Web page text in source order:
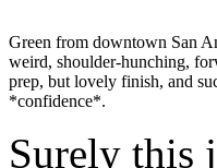
Green from downtown San
weird, shoulder-hunching,
prep, but lovely finish, and
*confidence*.
Surely this